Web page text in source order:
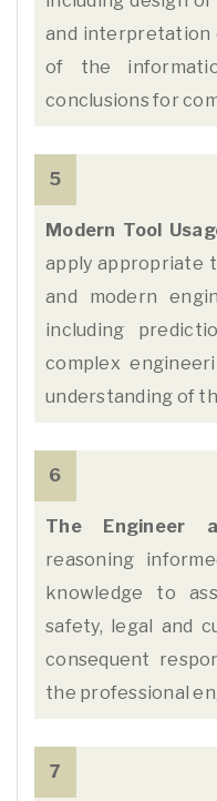
and interpretation
of the
conclusions for
5
Modern Tool
apply appropriate
and modern
including
complex
understanding of
6
The Engineer
reasoning
knowledge to
safety, legal and
consequent
the professional
7